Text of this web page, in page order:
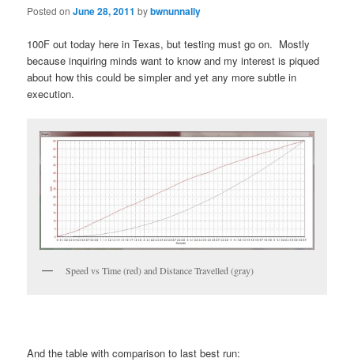
Posted onJune 28, 2011 bybwnunnally
100F out today here in Texas, but testing must go on. Mostly
because inquiring minds want to know and my interest is piqued
about how this could be simpler and yet any more subtle in
execution.
Speed vs Time (red) and Distance Travelled (gray)
And the table with comparison to last best run: